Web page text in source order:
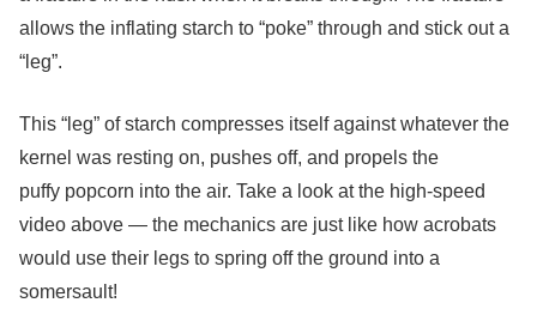
allows the inflating starch to “poke” through and stick out a
“leg”.
This “leg” of starch compresses itself against whatever the
kernel was resting on, pushes off, and propels the
puffy popcorn into the air. Take a look at the high-speed
video above — the mechanics are just like how acrobats
would use their legs to spring off the ground into a
somersault!